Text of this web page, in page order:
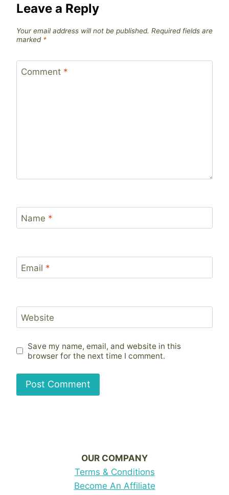
Leave a Reply
Your email address will not be published. Required fields are
marked *
Comment *
Name *
Email *
Website
Save my name, email, and website in this
browser for the next time I comment.
OUR COMPANY
Terms & Conditions
Become An Affiliate